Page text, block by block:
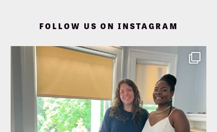
FOLLOW US ON INSTAGRAM